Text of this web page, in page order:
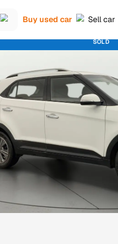
Buy used car Sell car
SOLD